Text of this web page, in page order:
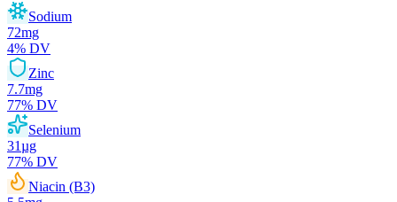
Sodium
72mg
4% DV
Zinc
7.7mg
77% DV
Selenium
31µg
77% DV
Niacin (B3)